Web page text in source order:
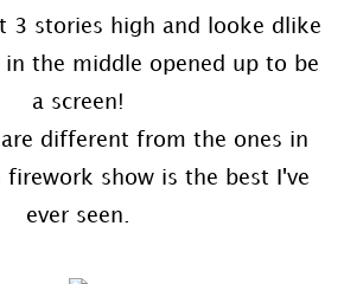
3 stories high and looke dlike
in the middle opened up to be
a screen!
are different from the ones in
firework show is the best I've
ever seen.